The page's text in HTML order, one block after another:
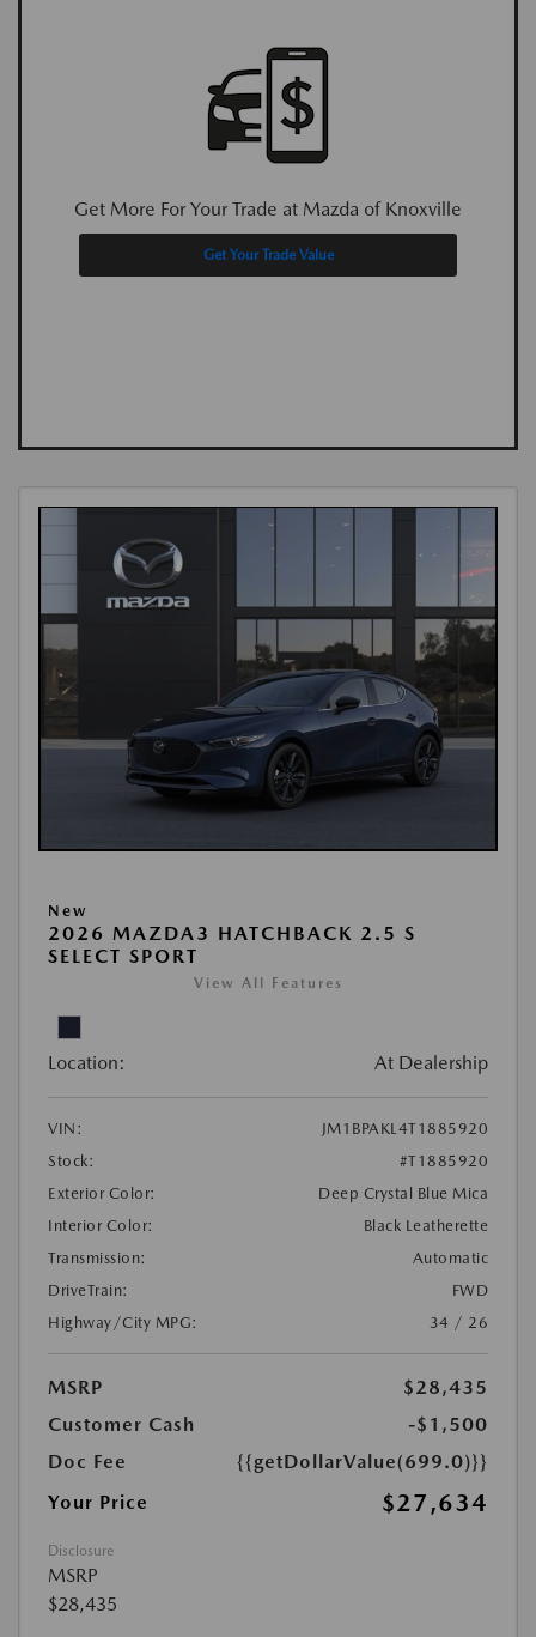
Get More For Your Trade at Mazda of Knoxville
Get Your Trade Value
New
2026 MAZDA3 HATCHBACK 2.5 S
SELECT SPORT
View All Features
Location: At Dealership
VIN:
JM1BPAKL4T1885920
Stock:
#T1885920
Exterior Color:
Deep Crystal Blue Mica
Interior Color:
Black Leatherette
Transmission:
Automatic
DriveTrain:
FWD
Highway/City MPG:
34 / 26
MSRP
$28,435
Customer Cash
-$1,500
Doc Fee
{{getDollarValue(699.0)}}
Your Price
$27,634
Disclosure
MSRP
$28,435